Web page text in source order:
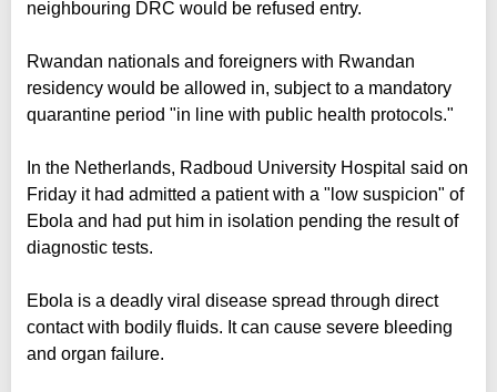
neighbouring DRC would be refused entry.
Rwandan nationals and foreigners with Rwandan
residency would be allowed in, subject to a mandatory
quarantine period "in line with public health protocols."
In the Netherlands, Radboud University Hospital said on
Friday it had admitted a patient with a "low suspicion" of
Ebola and had put him in isolation pending the result of
diagnostic tests.
Ebola is a deadly viral disease spread through direct
contact with bodily fluids. It can cause severe bleeding
and organ failure.